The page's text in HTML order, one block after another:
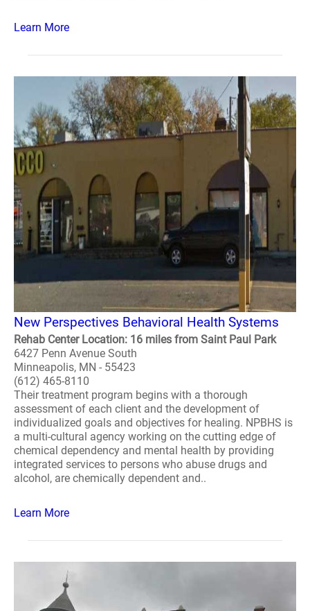
Learn More
New Perspectives Behavioral Health Systems
Rehab Center Location: 16 miles from Saint Paul Park
6427 Penn Avenue South
Minneapolis, MN - 55423
(612) 465-8110
Their treatment program begins with a thorough
assessment of each client and the development of
individualized goals and objectives for healing. NPBHS is
a multi-cultural agency working on the cutting edge of
chemical dependency and mental health by providing
integrated services to persons who abuse drugs and
alcohol, are chemically dependent and..
Learn More